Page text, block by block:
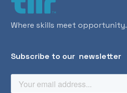
Where skills meet opportunity.
Subscribe to our newsletter